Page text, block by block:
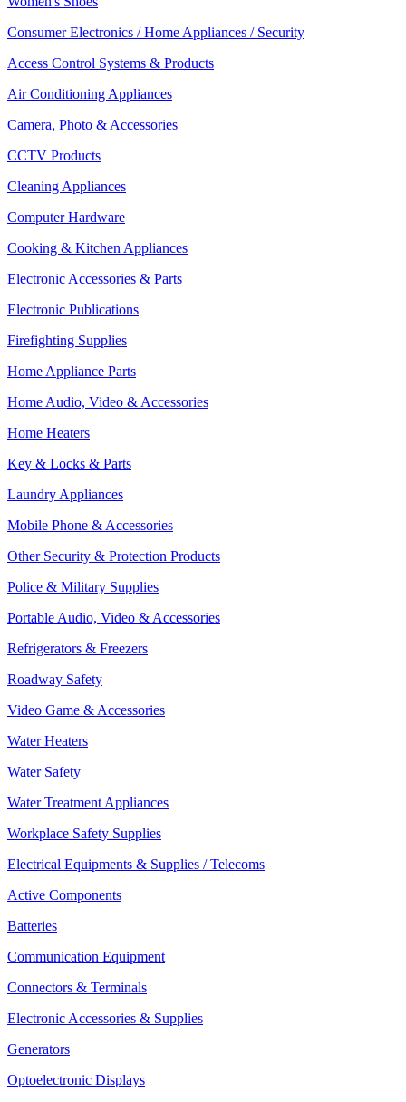
Consumer Electronics / Home Appliances / Security
Access Control Systems & Products
Air Conditioning Appliances
Camera, Photo & Accessories
CCTV Products
Cleaning Appliances
Computer Hardware
Cooking & Kitchen Appliances
Electronic Accessories & Parts
Electronic Publications
Firefighting Supplies
Home Appliance Parts
Home Audio, Video & Accessories
Home Heaters
Key & Locks & Parts
Laundry Appliances
Mobile Phone & Accessories
Other Security & Protection Products
Police & Military Supplies
Portable Audio, Video & Accessories
Refrigerators & Freezers
Roadway Safety
Video Game & Accessories
Water Heaters
Water Safety
Water Treatment Appliances
Workplace Safety Supplies
Electrical Equipments & Supplies / Telecoms
Active Components
Batteries
Communication Equipment
Connectors & Terminals
Electronic Accessories & Supplies
Generators
Optoelectronic Displays